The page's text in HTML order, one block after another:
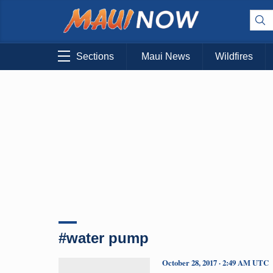
Sections Maui News Wildfires
#water pump
October 28, 2017 · 2:49 AM UTC